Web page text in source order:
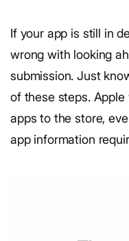
If your app is still in
wrong with looking
submission. Just
of these steps. Apple
apps to the store,
app information